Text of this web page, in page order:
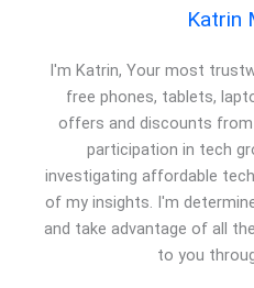
Katrin
I'm Katrin, Your most
free phones, tablets,
offers and discounts
participation in tech
investigating affordable
of my insights. I'm
and take advantage of all
to you